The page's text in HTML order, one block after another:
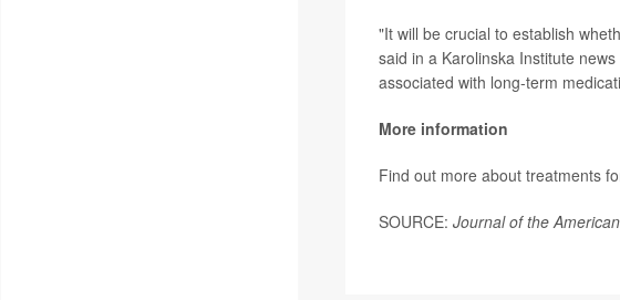
"It will be crucial to establish
said in a Karolinska Institute
associated with long-term
More information
Find out more about treatments
SOURCE: Journal of the